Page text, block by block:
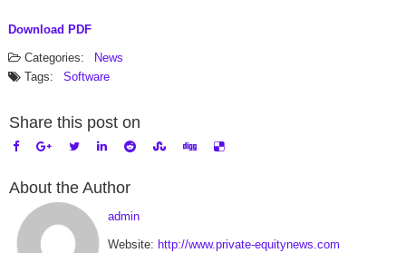
Download PDF
Categories:
News
Tags:
Software
Share this post on
About the Author
admin
Website: http://www.private-equitynews.com